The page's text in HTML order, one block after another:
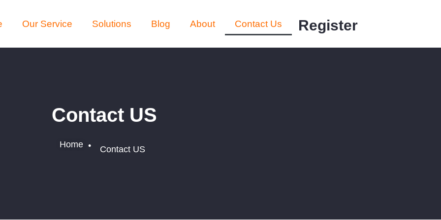
Our Service Solutions Blog About Contact Us Register
Contact US
Home • Contact US